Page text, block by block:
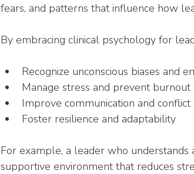
fears, and patterns that influence how
By embracing clinical psychology for
Recognize unconscious biases and
Manage stress and prevent burnout
Improve communication and
Foster resilience and adaptability
For example, a leader who understands
supportive environment that reduces